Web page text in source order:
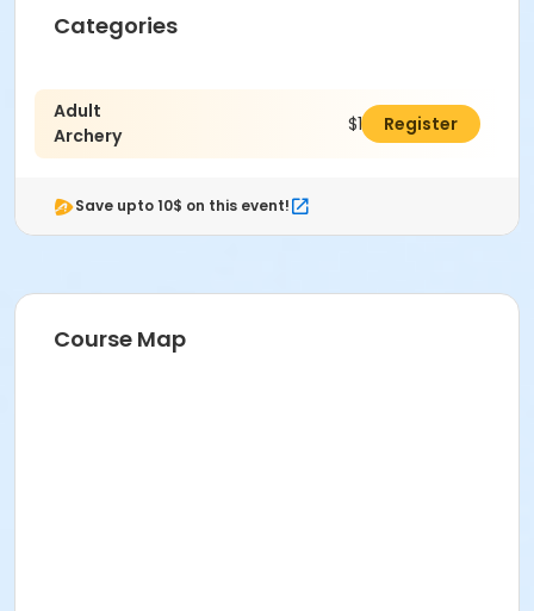
Categories
Adult
Archery
$127.00Register
Save upto 10$ on this event!
Course Map